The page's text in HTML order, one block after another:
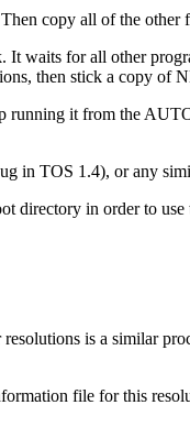
copy all of the
for all other
then stick a copy
it from the
in TOS 1.4), or any
directory in order to
is a similar
file for this